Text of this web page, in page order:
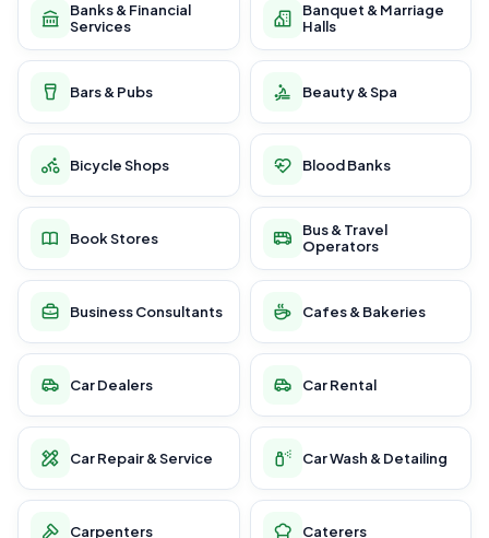
Banks & Financial
Services
Banquet & Marriage
Halls
Bars & Pubs Beauty & Spa
Bicycle Shops Blood Banks
Book Stores
Bus & Travel
Operators
Business Consultants Cafes & Bakeries
Car Dealers Car Rental
Car Repair & Service Car Wash & Detailing
Carpenters Caterers